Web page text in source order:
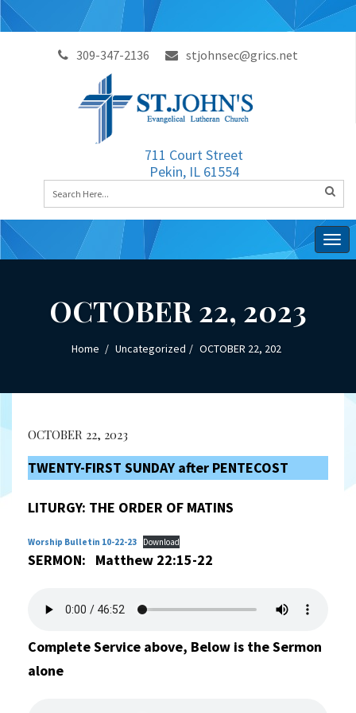
309-347-2136 stjohnsec@grics.net
711 Court Street
Pekin, IL 61554
OCTOBER 22, 2023
Home Uncategorized OCTOBER 22, 202
OCTOBER 22, 2023
TWENTY-FIRST SUNDAY after PENTECOST
LITURGY: THE ORDER OF MATINS
Worship Bulletin 10-22-23 Download
SERMON: Matthew 22:15-22
Complete Service above, Below is the Sermon
alone